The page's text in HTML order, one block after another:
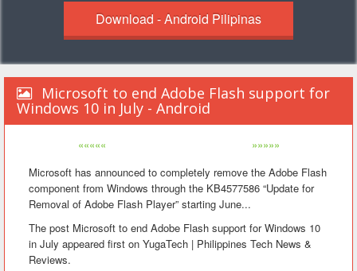
Download - Android Pilipinas
Microsoft to end Adobe Flash support for
Windows 10 in July - Android
«««««
»»»»»
Microsoft has announced to completely remove the Adobe Flash
component from Windows through the KB4577586 “Update for
Removal of Adobe Flash Player” starting June...
The post Microsoft to end Adobe Flash support for Windows 10
in July appeared first on YugaTech | Philippines Tech News &
Reviews.